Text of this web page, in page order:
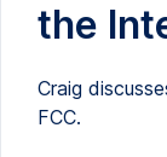
the
Craig
FCC.